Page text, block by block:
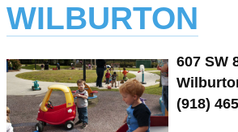
WILBURTON
607 SW
(918)